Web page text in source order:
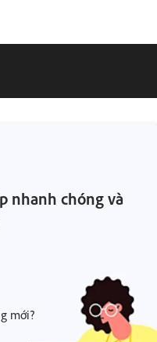
nhanh chóng và
mới?